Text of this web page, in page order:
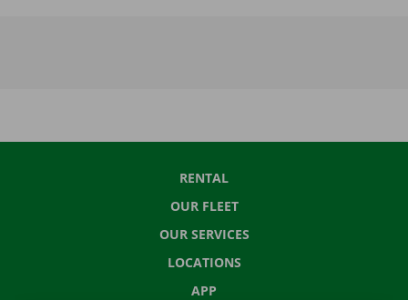
RENTAL
OUR FLEET
OUR SERVICES
LOCATIONS
APP